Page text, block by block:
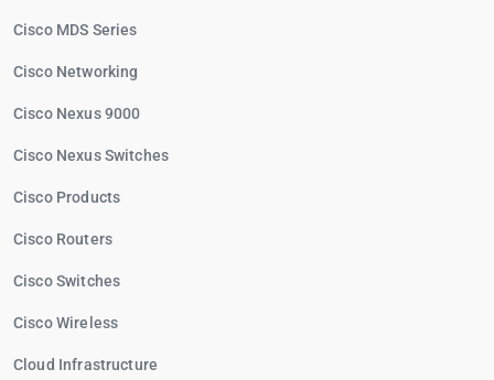
Cisco MDS Series
Cisco Networking
Cisco Nexus 9000
Cisco Nexus Switches
Cisco Products
Cisco Routers
Cisco Switches
Cisco Wireless
Cloud Infrastructure